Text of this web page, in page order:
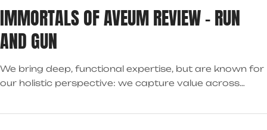
IMMORTALS OF AVEUM REVIEW – RUN
AND GUN
We bring deep, functional expertise, but are known for
our holistic perspective: we capture value across